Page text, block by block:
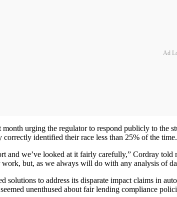
Ad
urging the regulator to respond publicly to
correctly identified their race less than 25% of the
and we’ve looked at it fairly carefully,” Cordray
work, but, as we always will do with any analysis of
solutions to address its disparate impact claims in
unenthused about fair lending compliance